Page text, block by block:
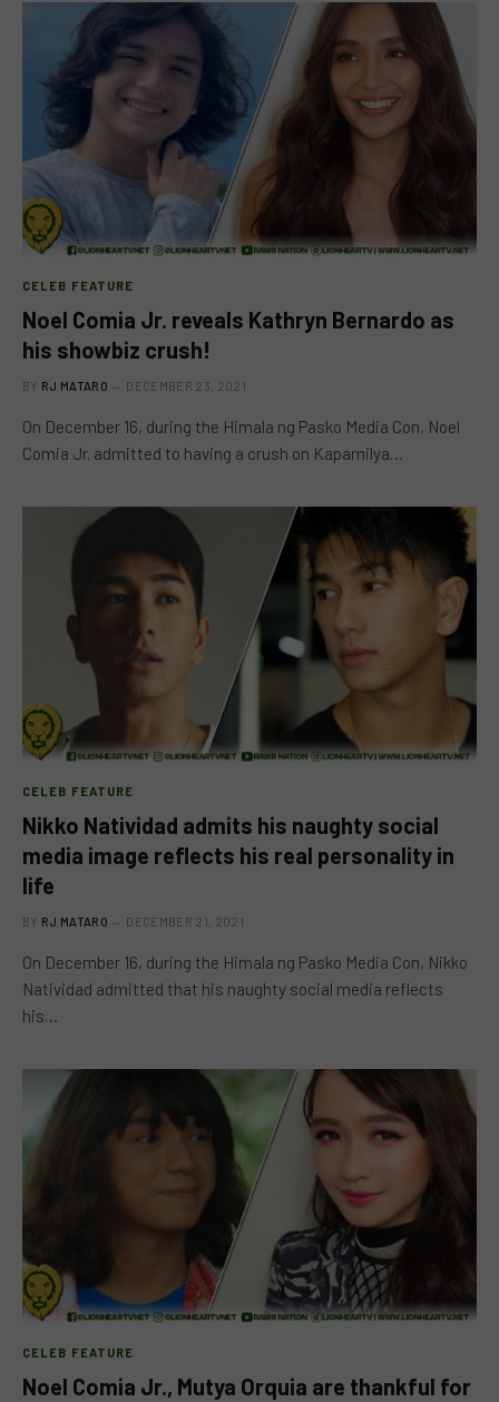
CELEB FEATURE
Noel Comia Jr. reveals Kathryn Bernardo as
his showbiz crush!
BY RJ MATARO DECEMBER 23, 2021
On December 16, during the Himala ng Pasko Media Con, Noel
Comia Jr. admitted to having a crush on Kapamilya…
CELEB FEATURE
Nikko Natividad admits his naughty social
media image reflects his real personality in
life
BY RJ MATARO DECEMBER 21, 2021
On December 16, during the Himala ng Pasko Media Con, Nikko
Natividad admitted that his naughty social media reflects
his…
CELEB FEATURE
Noel Comia Jr., Mutya Orquia are thankful for